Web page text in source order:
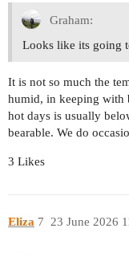
Graham:
Looks like its going
It is not so much the
humid, in keeping with
hot days is usually
bearable. We do
3 Likes
Eliza 23 June 2026
7